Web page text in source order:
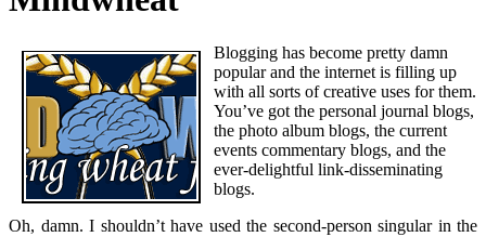
Blogging has become pretty damn
popular and the internet is filling up
with all sorts of creative uses for them.
You’ve got the personal journal blogs,
the photo album blogs, the current
events commentary blogs, and the
ever-delightful link-disseminating
blogs.
Oh, damn. I shouldn’t have used the second-person singular in the